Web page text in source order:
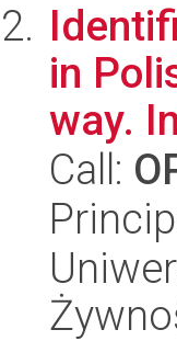
in
way.
Call: